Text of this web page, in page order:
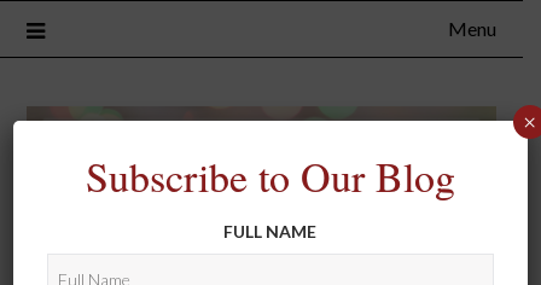
Menu
Subscribe to Our Blog
FULL NAME
×